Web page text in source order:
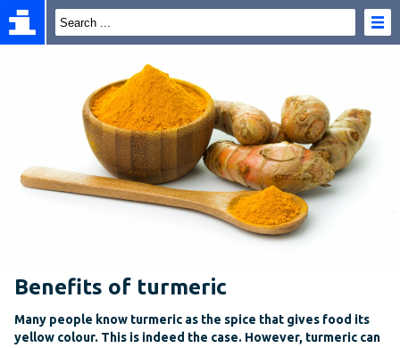
Benefits of turmeric
Many people know turmeric as the spice that gives food its
yellow colour. This is indeed the case. However, turmeric can